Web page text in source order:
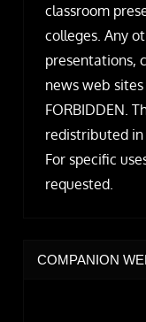
classroom
colleges. Any
presentations,
news web
FORBIDDEN.
redistributed in
For specific
requested.
COMPANION